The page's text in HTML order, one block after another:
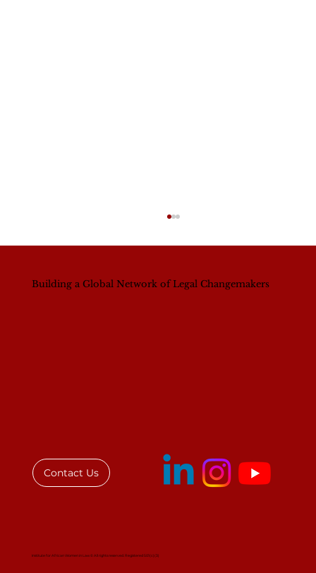
Building a Global Network of Legal Changemakers
Contact Us
Institute for African Women in Law © All rights reserved. Registered 501(c)(3)